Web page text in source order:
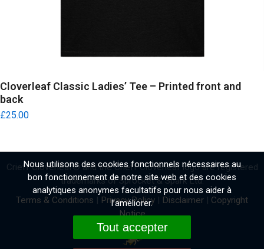
Cloverleaf Classic Ladies’ Tee – Printed front and
back
£25.00
Crieff Cloverleaf®and the Crieff Cloverleaf logo are registered
trademarks of Sprocket & Spark Ltd.
Terms & Conditions | Privacy Policy | Disclaimer | Copyright
Notice
Website byFidgety Lizard
Nous utilisons des cookies fonctionnels nécessaires au
bon fonctionnement de notre site web et des cookies
analytiques anonymes facultatifs pour nous aider à
l’améliorer.
Tout accepter